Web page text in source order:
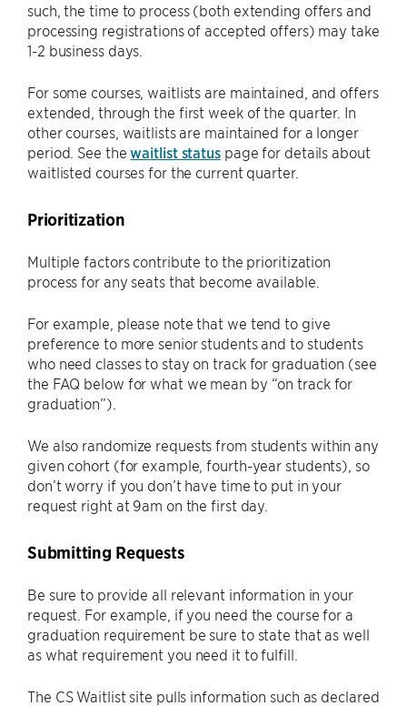
such, the time to process (both extending offers and
processing registrations of accepted offers) may take
1-2 business days.
For some courses, waitlists are maintained, and offers
extended, through the first week of the quarter. In
other courses, waitlists are maintained for a longer
period. See thewaitlist statuspage for details about
waitlisted courses for the current quarter.
Prioritization
Multiple factors contribute to the prioritization
process for any seats that become available.
For example, please note that we tend to give
preference to more senior students and to students
who need classes to stay on track for graduation (see
the FAQ below for what we mean by “on track for
graduation”).
We also randomize requests from students within any
given cohort (for example, fourth-year students), so
don’t worry if you don’t have time to put in your
request right at 9am on the first day.
Submitting Requests
Be sure to provide all relevant information in your
request. For example, if you need the course for a
graduation requirement be sure to state that as well
as what requirement you need it to fulfill.
The CS Waitlist site pulls information such as declared